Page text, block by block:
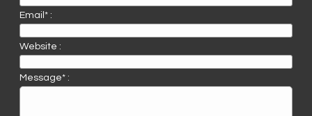
Email* :
Website :
Message* :